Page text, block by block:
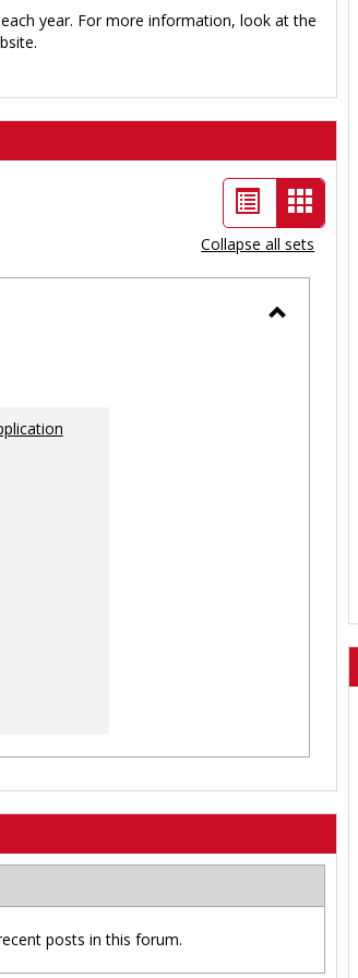
year. For more information, look at the
List
view
Card
view
-
Collapse all sets
posts in this forum.